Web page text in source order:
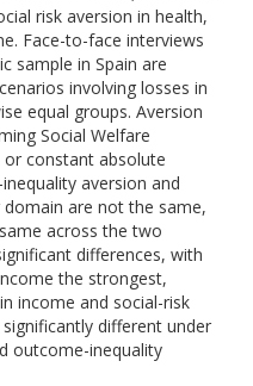
risk aversion in health,
Face-to-face interviews
sample in Spain are
involving losses in
equal groups. Aversion
Social Welfare
constant absolute
aversion and
are not the same,
across the two
differences, with
the strongest,
income and social-risk
different under
outcome-inequality